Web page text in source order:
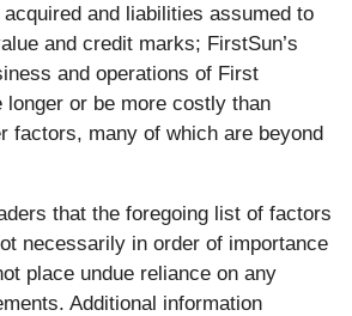
and liabilities assumed to
and credit marks; FirstSun’s
and operations of First
longer or be more costly than
factors, many of which are beyond
that the foregoing list of factors
necessarily in order of importance
place undue reliance on any
Additional information